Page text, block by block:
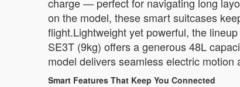
on the model, these smart suitcases
flight.Lightweight yet powerful, the
SE3T (9kg) offers a generous 48L
model delivers seamless electric
Smart Features That Keep You Connected